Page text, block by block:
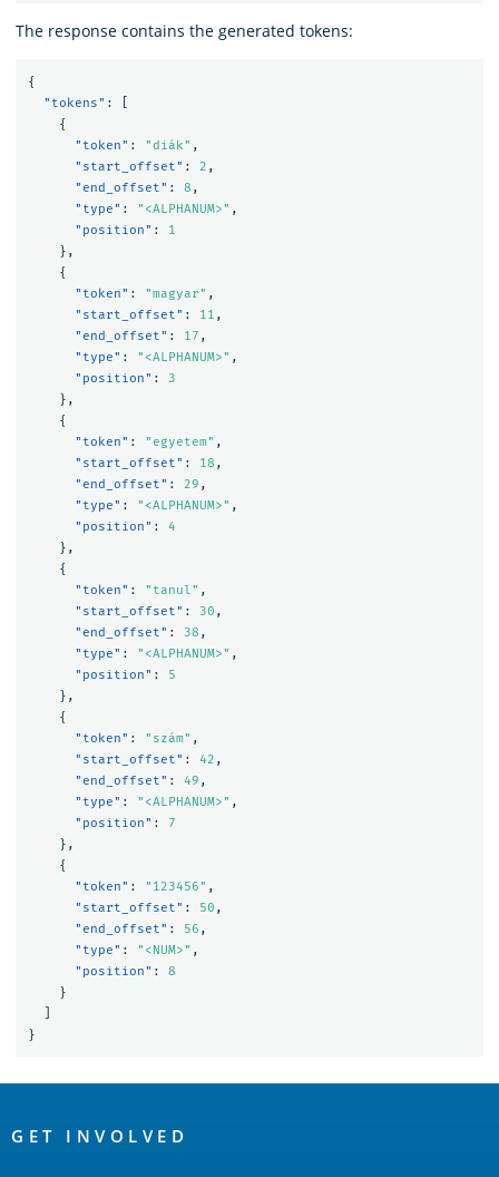
The response contains the generated tokens:
{
"tokens" :
{
"token" : "diák" ,
"start_offset" : 2 ,
"end_offset" : 8 ,
"type" : "<ALPHANUM>" ,
"position" :
1
},
{
"token" : "magyar" ,
"start_offset" : 11 ,
"end_offset" : 17 ,
"type" : "<ALPHANUM>" ,
"position" :
3
},
{
"token" : "egyetem" ,
"start_offset" : 18 ,
"end_offset" : 29 ,
"type" : "<ALPHANUM>" ,
"position" :
4
},
{
"token" : "tanul" ,
"start_offset" : 30 ,
"end_offset" : 38 ,
"type" : "<ALPHANUM>" ,
"position" :
5
},
{
"token" : "szám" ,
"start_offset" : 42 ,
"end_offset" : 49 ,
"type" : "<ALPHANUM>" ,
"position" :
7
},
{
"token" : "123456" ,
"start_offset" : 50 ,
"end_offset" : 56 ,
"type" : "<NUM>" ,
"position" :
8
}
}
Links
GET INVOLVED